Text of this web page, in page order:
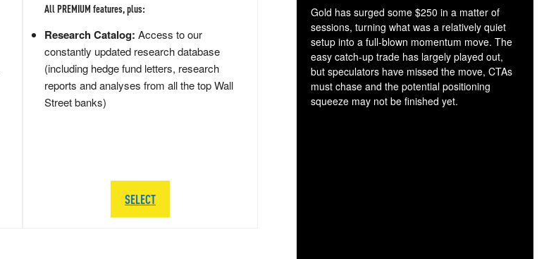
All PREMIUM features, plus:
Research Catalog: Access to our
constantly updated research database
(including hedge fund letters, research
reports and analyses from all the top Wall
Street banks)
SELECT
Gold has surged some $250 in a matter of
sessions, turning what was a relatively quiet
setup into a full-blown momentum move. The
easy catch-up trade has largely played out,
but speculators have missed the move, CTAs
must chase and the potential positioning
squeeze may not be finished yet.